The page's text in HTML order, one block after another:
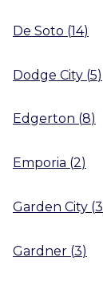
De Soto (14)
Dodge City (5)
Edgerton (8)
Emporia (2)
Garden City (3
Gardner (3)